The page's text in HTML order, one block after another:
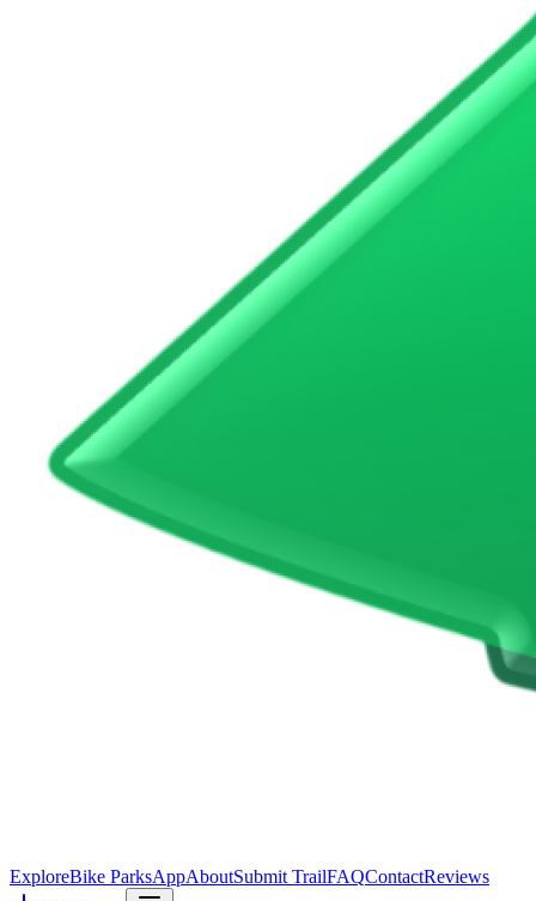
ExploreBike ParksAppAboutSubmit TrailFAQContactReviews